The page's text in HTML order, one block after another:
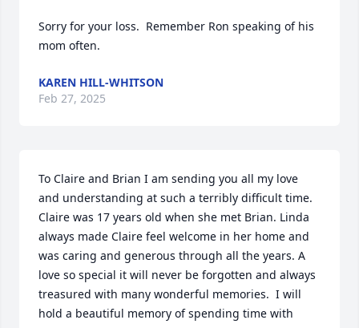
Sorry for your loss.  Remember Ron speaking of his
mom often.
KAREN HILL-WHITSON
Feb 27, 2025
To Claire and Brian I am sending you all my love
and understanding at such a terribly difficult time.
Claire was 17 years old when she met Brian. Linda
always made Claire feel welcome in her home and
was caring and generous through all the years. A
love so special it will never be forgotten and always
treasured with many wonderful memories.  I will
hold a beautiful memory of spending time with